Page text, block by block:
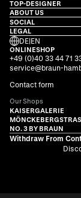
TOP-DESIGNER
ABOUT US
SOCIAL
LEGAL
DE|EN
ONLINESHOP
+49 (0)40 33 44 71
service@braun-
Contact form
Our Shops
KAISERGALERIE
NO. 3 BY BRAUN
Withdraw From